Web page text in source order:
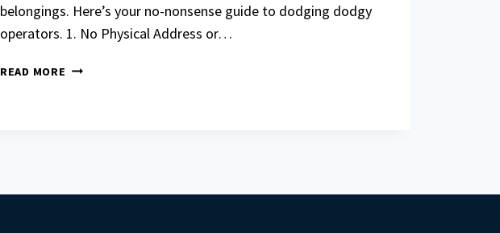
belongings. Here’s your no-nonsense guide to dodging dodgy
operators. 1. No Physical Address or…
READ MORE 7
COMPANIES